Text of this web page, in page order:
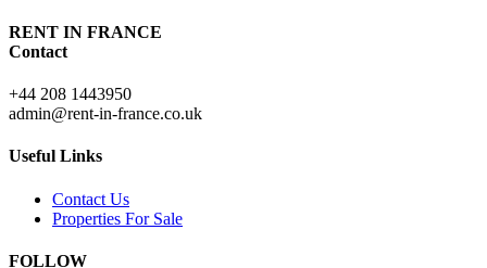
RENT IN FRANCE
Contact
+44 208 1443950
admin@rent-in-france.co.uk
Useful Links
Contact Us
Properties For Sale
FOLLOW